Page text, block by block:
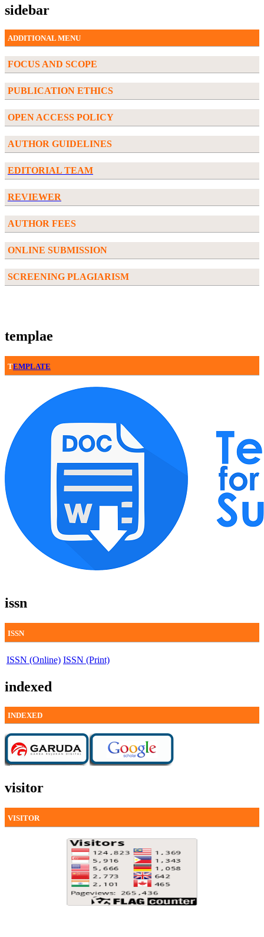
sidebar
ADDITIONAL MENU
FOCUS AND SCOPE
PUBLICATION ETHICS
OPEN ACCESS POLICY
AUTHOR GUIDELINES
EDITORIAL TEAM
REVIEWER
AUTHOR FEES
ONLINE SUBMISSION
SCREENING PLAGIARISM
templae
TEMPLATE
issn
ISSN
ISSN (Online) ISSN (Print)
indexed
INDEXED
visitor
VISITOR